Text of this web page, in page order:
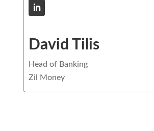
David Tilis
Head of Banking
Zil Money